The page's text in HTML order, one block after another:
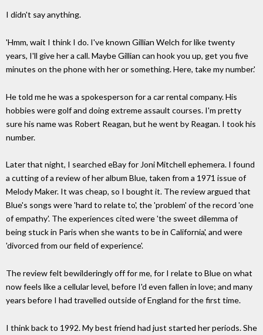
I didn't say anything.
'Hmm, wait I think I do. I've known Gillian Welch for like twenty
years, I'll give her a call. Maybe Gillian can hook you up, get you five
minutes on the phone with her or something. Here, take my number.'
He told me he was a spokesperson for a car rental company. His
hobbies were golf and doing extreme assault courses. I'm pretty
sure his name was Robert Reagan, but he went by Reagan. I took his
number.
Later that night, I searched eBay for Joni Mitchell ephemera. I found
a cutting of a review of her album Blue, taken from a 1971 issue of
Melody Maker. It was cheap, so I bought it. The review argued that
Blue's songs were 'hard to relate to', the 'problem' of the record 'one
of empathy'. The experiences cited were 'the sweet dilemma of
being stuck in Paris when she wants to be in California', and were
'divorced from our field of experience'.
The review felt bewilderingly off for me, for I relate to Blue on what
now feels like a cellular level, before I'd even fallen in love; and many
years before I had travelled outside of England for the first time.
I think back to 1992. My best friend had just started her periods. She